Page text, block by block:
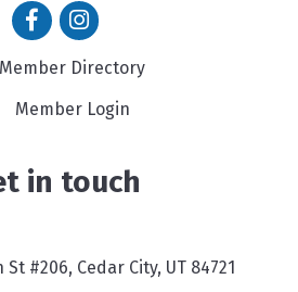
Facebook icon
Instagram icon
Directory link
Member Directory
Member Login
in touch
St #206, Cedar City, UT 84721